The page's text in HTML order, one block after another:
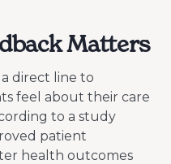
Matters
direct line to
feel about their care
to a study
patient
health outcomes